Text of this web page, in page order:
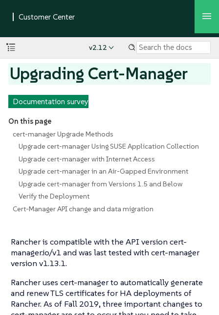
v2.12
Upgrading Cert-Manager
Documentation survey
On this page
cert-manager Upgrade Methods
Upgrade cert-manager Using SUSE Application Collection
Upgrade cert-manager with Internet Access
Upgrade cert-manager in an Air-Gapped Environment
Upgrade cert-manager from Versions 1.5 and Below
Verify the Deployment
Cert-Manager API change and data migration
Rancher is compatible with the API version cert-
manager.io/v1 and was last tested with cert-manager
version v1.13.1.
Rancher uses cert-manager to automatically generate
and renew TLS certificates for HA deployments of
Rancher. As of Fall 2019, three important changes to